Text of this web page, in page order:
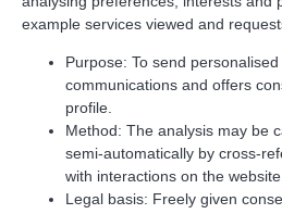
example services viewed and
Purpose: To send
communications and offers
profile.
Method: The analysis may be
semi‑automatically by
with interactions on the website.
Legal basis: Freely given